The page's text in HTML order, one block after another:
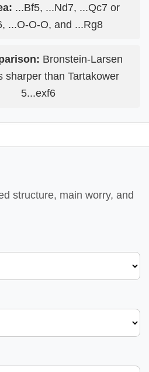
...Bf5, ...Nd7, ...Qc7 or
...O-O-O, and ...Rg8
Bronstein-Larsen
sharper than Tartakower
5...exf6
structure, main worry, and